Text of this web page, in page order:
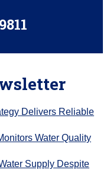
Delivers Reliable
Water Quality
Supply Despite